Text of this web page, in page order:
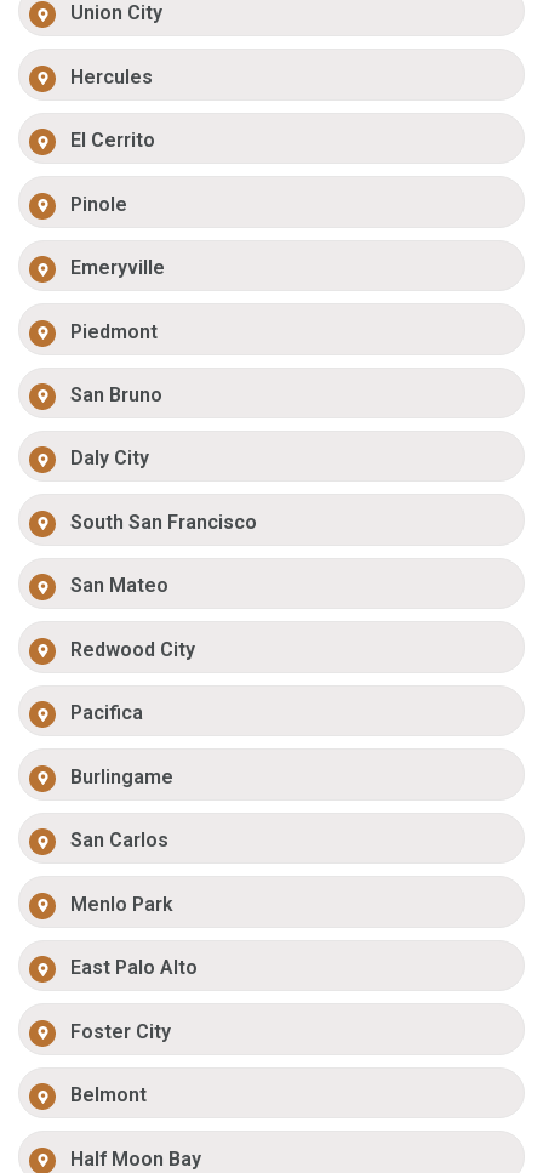
Union City
Hercules
El Cerrito
Pinole
Emeryville
Piedmont
San Bruno
Daly City
South San Francisco
San Mateo
Redwood City
Pacifica
Burlingame
San Carlos
Menlo Park
East Palo Alto
Foster City
Belmont
Half Moon Bay